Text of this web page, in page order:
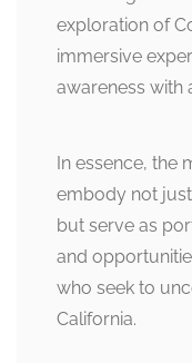
exploration of
immersive
awareness with
In essence, the
embody not
but serve as
and
who seek to
California.